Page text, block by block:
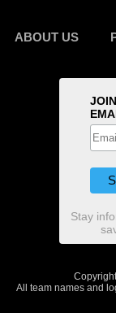
ABOUT US
Stay
All team names and